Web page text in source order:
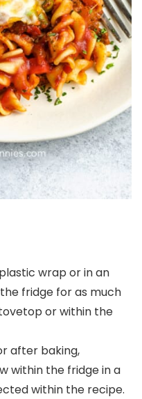
wrap or in an
fridge for as much
or within the
after baking,
within the fridge in a
within the recipe.